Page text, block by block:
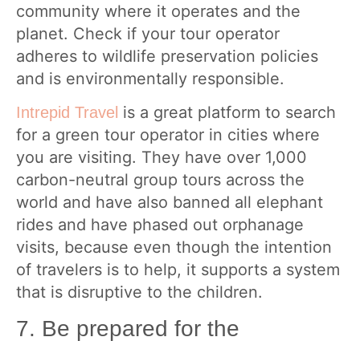
community where it operates and the
planet. Check if your tour operator
adheres to wildlife preservation policies
and is environmentally responsible.
Intrepid Travel is a great platform to search
for a green tour operator in cities where
you are visiting. They have over 1,000
carbon-neutral group tours across the
world and have also banned all elephant
rides and have phased out orphanage
visits, because even though the intention
of travelers is to help, it supports a system
that is disruptive to the children.
7. Be prepared for the